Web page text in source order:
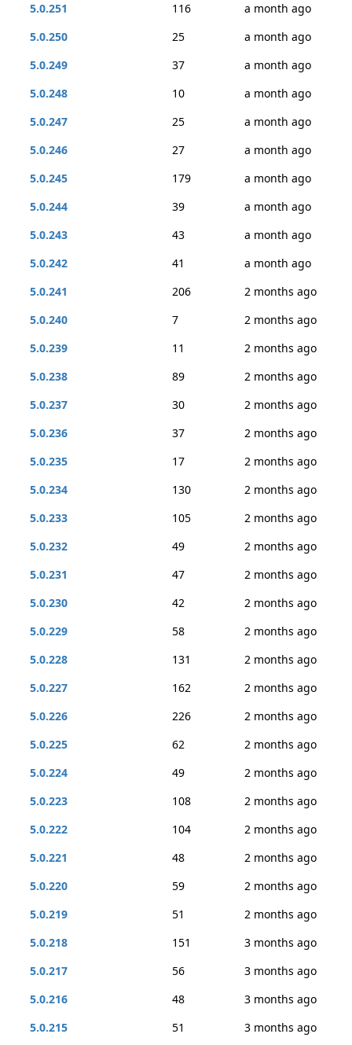
5.0.251
116
a month ago
5.0.250
25
a month ago
5.0.249
37
a month ago
5.0.248
10
a month ago
5.0.247
25
a month ago
5.0.246
27
a month ago
5.0.245
179
a month ago
5.0.244
39
a month ago
5.0.243
43
a month ago
5.0.242
41
a month ago
5.0.241
206
2 months ago
5.0.240
7
2 months ago
5.0.239
11
2 months ago
5.0.238
89
2 months ago
5.0.237
30
2 months ago
5.0.236
37
2 months ago
5.0.235
17
2 months ago
5.0.234
130
2 months ago
5.0.233
105
2 months ago
5.0.232
49
2 months ago
5.0.231
47
2 months ago
5.0.230
42
2 months ago
5.0.229
58
2 months ago
5.0.228
131
2 months ago
5.0.227
162
2 months ago
5.0.226
226
2 months ago
5.0.225
62
2 months ago
5.0.224
49
2 months ago
5.0.223
108
2 months ago
5.0.222
104
2 months ago
5.0.221
48
2 months ago
5.0.220
59
2 months ago
5.0.219
51
2 months ago
5.0.218
151
3 months ago
5.0.217
56
3 months ago
5.0.216
48
3 months ago
5.0.215
51 3 months ago